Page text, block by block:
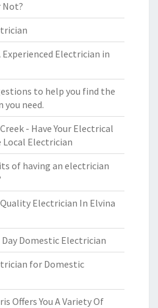
Not?
Electrician in
to help you find the
need.
- Have Your Electrical
Local Electrician
of having an electrician
Electrician In Elvina
Day Domestic Electrician
for Domestic
Offers You A Variety Of